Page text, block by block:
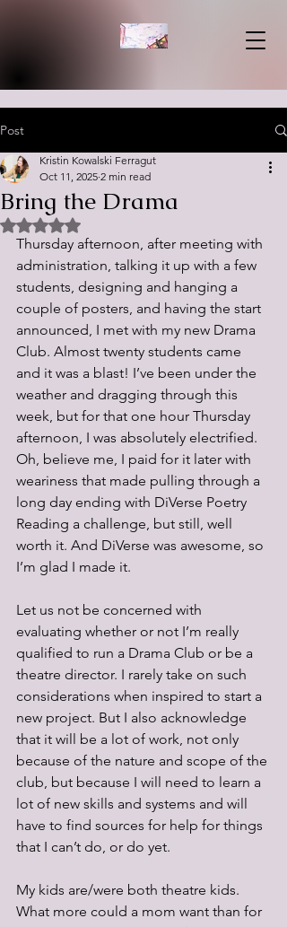
Post
Bring the Drama
Kristin Kowalski Ferragut
Oct 11, 2025 2 min read
Rated NaN out of 5 stars.
Thursday afternoon, after meeting with
administration, talking it up with a few
students, designing and hanging a
couple of posters, and having the start
announced, I met with my new Drama
Club. Almost twenty students came
and it was a blast! I’ve been under the
weather and dragging through this
week, but for that one hour Thursday
afternoon, I was absolutely electrified.
Oh, believe me, I paid for it later with
weariness that made pulling through a
long day ending with DiVerse Poetry
Reading a challenge, but still, well
worth it. And DiVerse was awesome, so
I’m glad I made it.
Let us not be concerned with
evaluating whether or not I’m really
qualified to run a Drama Club or be a
theatre director. I rarely take on such
considerations when inspired to start a
new project. But I also acknowledge
that it will be a lot of work, not only
because of the nature and scope of the
club, but because I will need to learn a
lot of new skills and systems and will
have to find sources for help for things
that I can’t do, or do yet.
My kids are/were both theatre kids.
What more could a mom want than for